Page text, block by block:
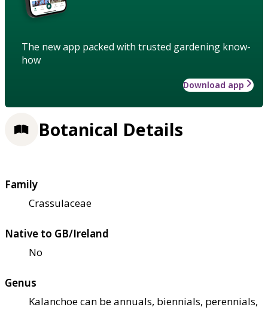
The new app packed with trusted gardening know-
how
Download app
Botanical Details
Family
Crassulaceae
Native to GB/Ireland
No
Genus
Kalanchoe can be annuals, biennials, perennials,